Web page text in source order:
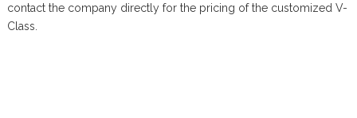
contact the company directly for the pricing of the customized V-
Class.